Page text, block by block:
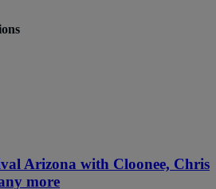
Arizona with Cloonee, Chris
more